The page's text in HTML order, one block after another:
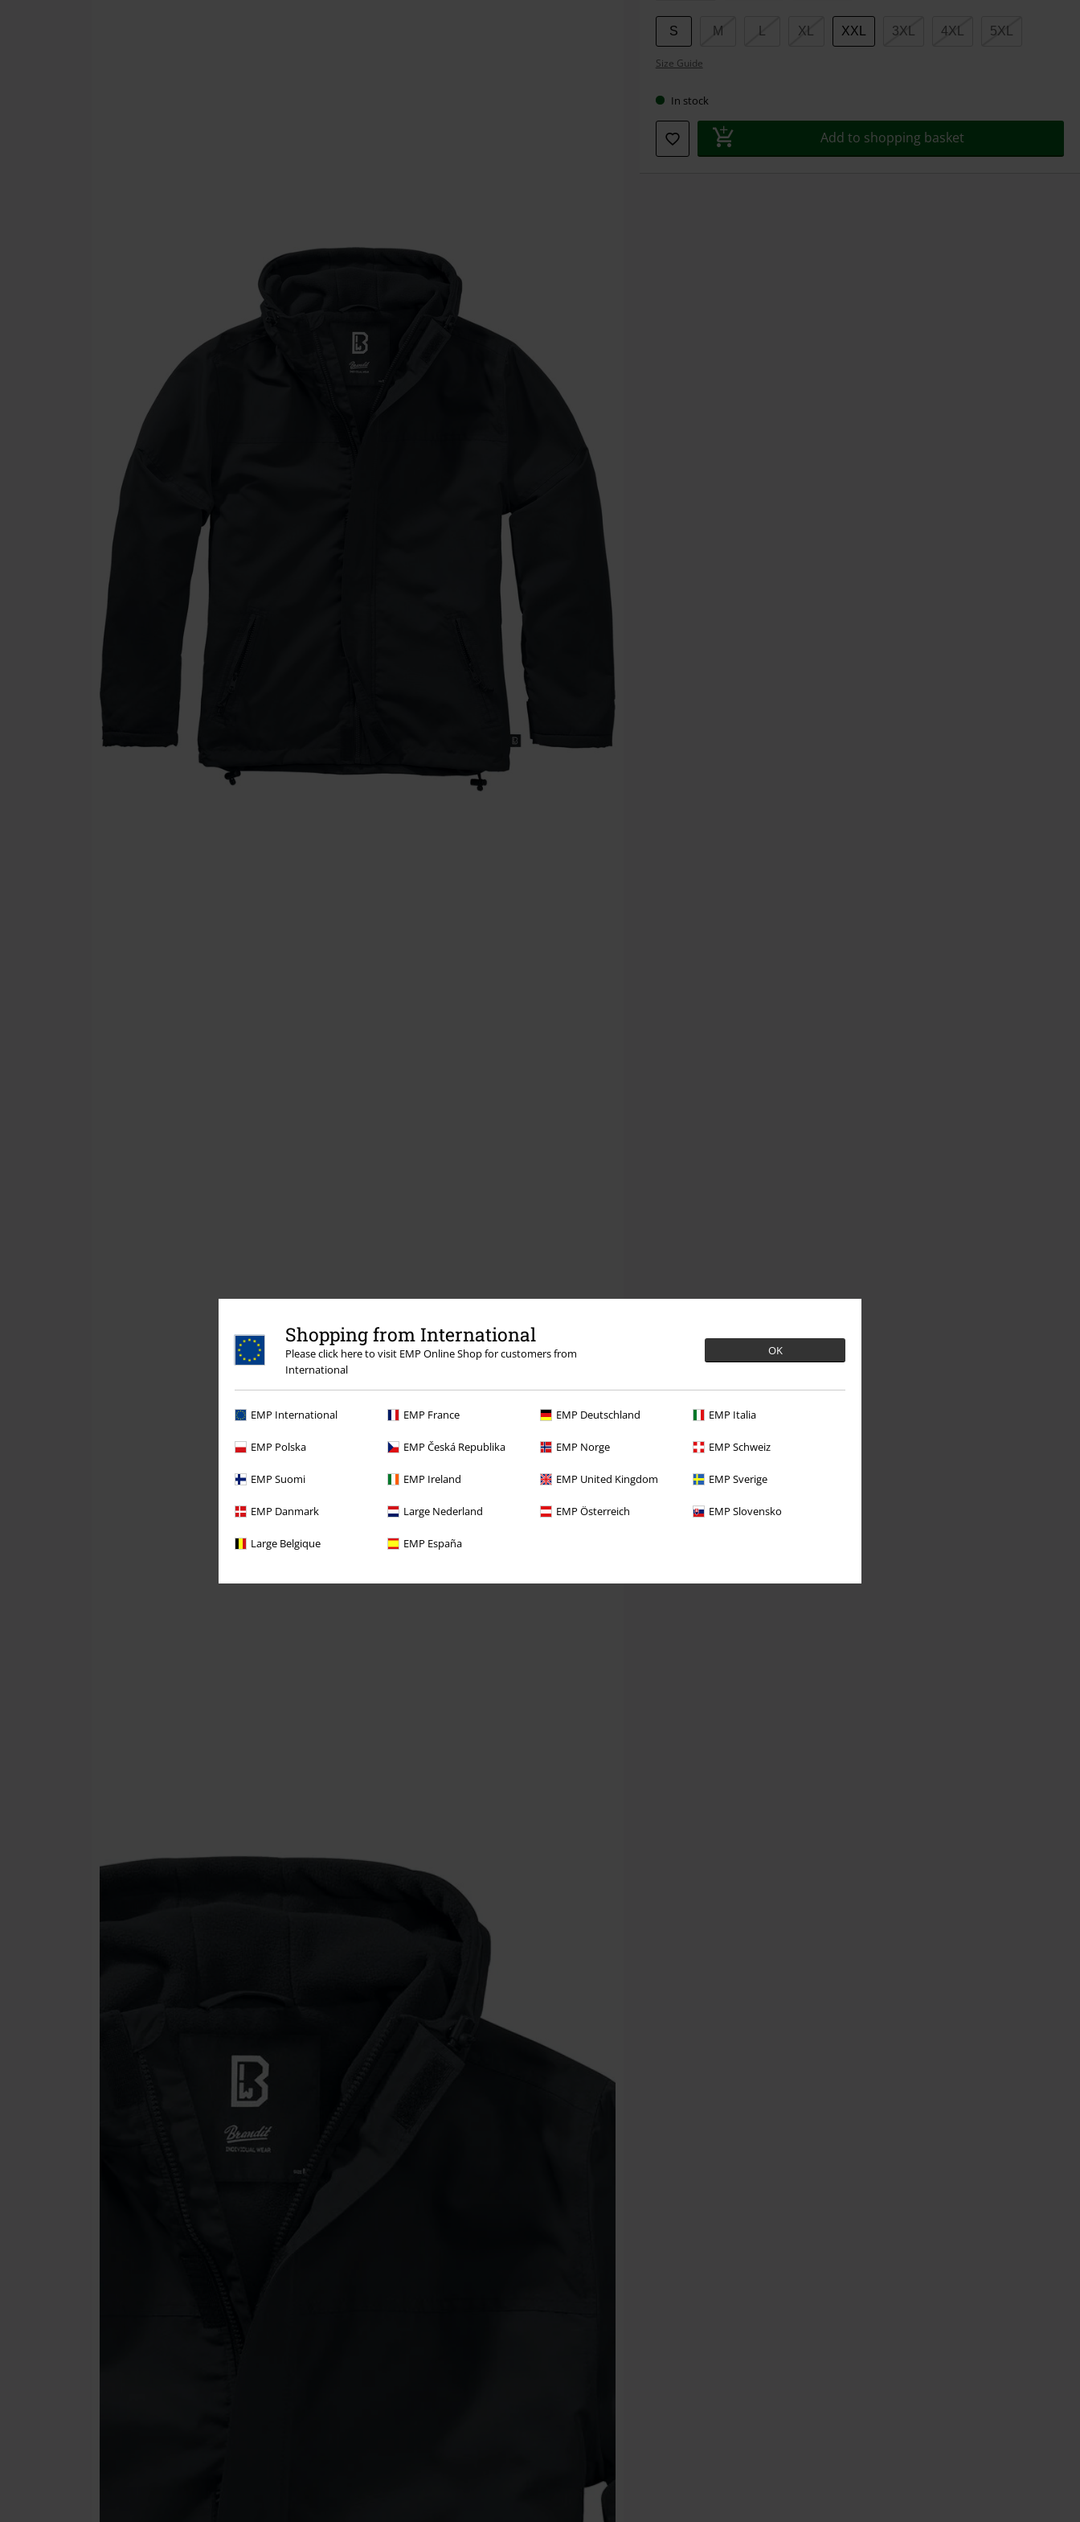
Shopping from International
Please click here to visit EMP Online Shop for customers from
International
OK
EMP International EMP France EMP Deutschland EMP Italia
EMP Polska EMP Česká Republika EMP Norge EMP Schweiz
EMP Suomi EMP Ireland EMP United Kingdom EMP Sverige
EMP Danmark Large Nederland EMP Österreich EMP Slovensko
Large Belgique EMP España
S M XL XXL 3XL 4XL 5XL
Size Guide
In stock
Add to shopping basket